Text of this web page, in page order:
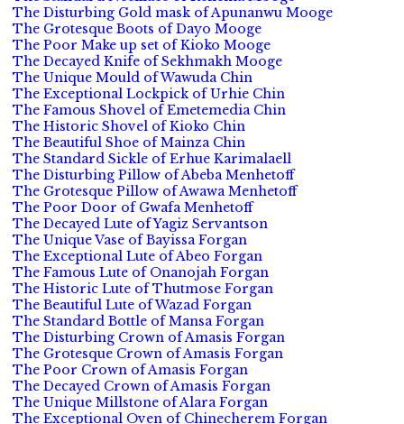
The Disturbing Gold mask of Apunanwu Mooge
The Grotesque Boots of Dayo Mooge
The Poor Make up set of Kioko Mooge
The Decayed Knife of Sekhmakh Mooge
The Unique Mould of Wawuda Chin
The Exceptional Lockpick of Urhie Chin
The Famous Shovel of Emetemedia Chin
The Historic Shovel of Kioko Chin
The Beautiful Shoe of Mainza Chin
The Standard Sickle of Erhue Karimalaell
The Disturbing Pillow of Abeba Menhetoff
The Grotesque Pillow of Awawa Menhetoff
The Poor Door of Gwafa Menhetoff
The Decayed Lute of Yagiz Servantson
The Unique Vase of Bayissa Forgan
The Exceptional Lute of Abeo Forgan
The Famous Lute of Onanojah Forgan
The Historic Lute of Thutmose Forgan
The Beautiful Lute of Wazad Forgan
The Standard Bottle of Mansa Forgan
The Disturbing Crown of Amasis Forgan
The Grotesque Crown of Amasis Forgan
The Poor Crown of Amasis Forgan
The Decayed Crown of Amasis Forgan
The Unique Millstone of Alara Forgan
The Exceptional Oven of Chinecherem Forgan